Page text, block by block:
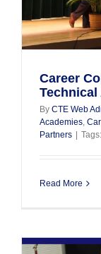
Career
Technical
By CTE Web
Academies
Partners | Tags:
Read More